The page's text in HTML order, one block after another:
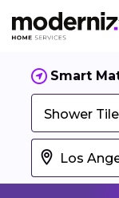
Smart
Shower